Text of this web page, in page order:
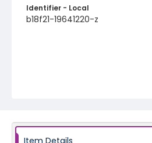
Identifier - Local
b18f21-19641220-z
Item Details